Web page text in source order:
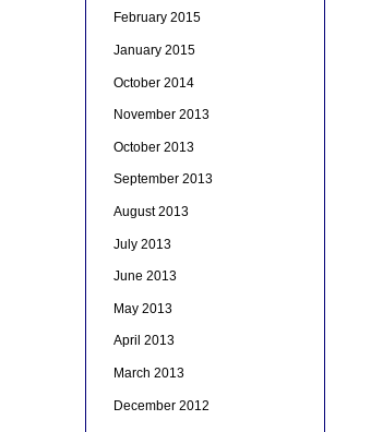
February 2015
January 2015
October 2014
November 2013
October 2013
September 2013
August 2013
July 2013
June 2013
May 2013
April 2013
March 2013
December 2012